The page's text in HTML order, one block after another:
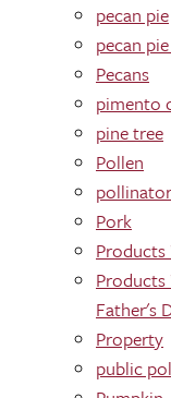
pecan pie
pecan
Pecans
pimento
pine tree
Pollen
Pork
Products
Products
Father's
Property
public